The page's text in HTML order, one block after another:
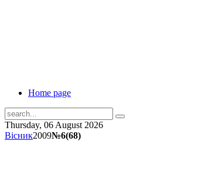
Home page
Thursday, 06 August 2026
Вісник2009№6(68)